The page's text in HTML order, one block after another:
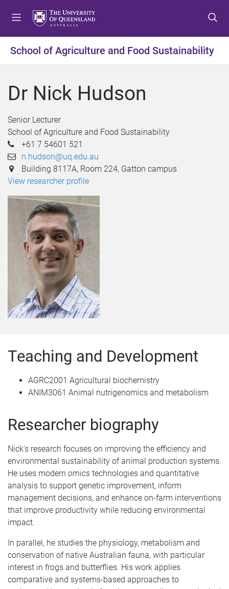
t
o
e
t
o
o
e
t
o
o
e
School of Agriculture and Food Sustainability
Dr Nick Hudson
Senior Lecturer
School of Agriculture and Food Sustainability
+61 7 54601 521
n.hudson@uq.edu.au
Building 8117A, Room 224, Gatton campus
View researcher profile
Teaching and Development
AGRC2001 Agricultural biochemistry
ANIM3061 Animal nutrigenomics and metabolism
Researcher biography
Nick's research focuses on improving the efficiency and
environmental sustainability of animal production systems.
He uses modern omics technologies and quantitative
analysis to support genetic improvement, inform
management decisions, and enhance on-farm interventions
that improve productivity while reducing environmental
impact.
In parallel, he studies the physiology, metabolism and
conservation of native Australian fauna, with particular
interest in frogs and butterflies. His work applies
comparative and systems-based approaches to